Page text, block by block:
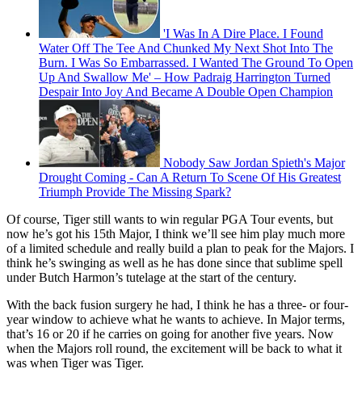
'I Was In A Dire Place. I Found
Water Off The Tee And Chunked My Next Shot Into The
Burn. I Was So Embarrassed. I Wanted The Ground To Open
Up And Swallow Me' – How Padraig Harrington Turned
Despair Into Joy And Became A Double Open Champion
Nobody Saw Jordan Spieth's Major
Drought Coming - Can A Return To Scene Of His Greatest
Triumph Provide The Missing Spark?
Of course, Tiger still wants to win regular PGA Tour events, but
now he’s got his 15th Major, I think we’ll see him play much more
of a limited schedule and really build a plan to peak for the Majors. I
think he’s swinging as well as he has done since that sublime spell
under Butch Harmon’s tutelage at the start of the century.
With the back fusion surgery he had, I think he has a three- or four-
year window to achieve what he wants to achieve. In Major terms,
that’s 16 or 20 if he carries on going for another five years. Now
when the Majors roll round, the excitement will be back to what it
was when Tiger was Tiger.